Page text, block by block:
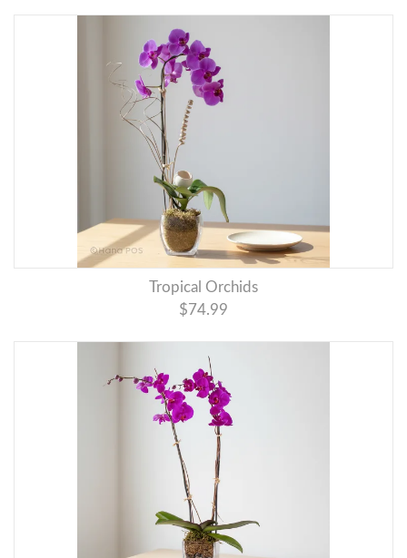
Tropical Orchids
$74.99